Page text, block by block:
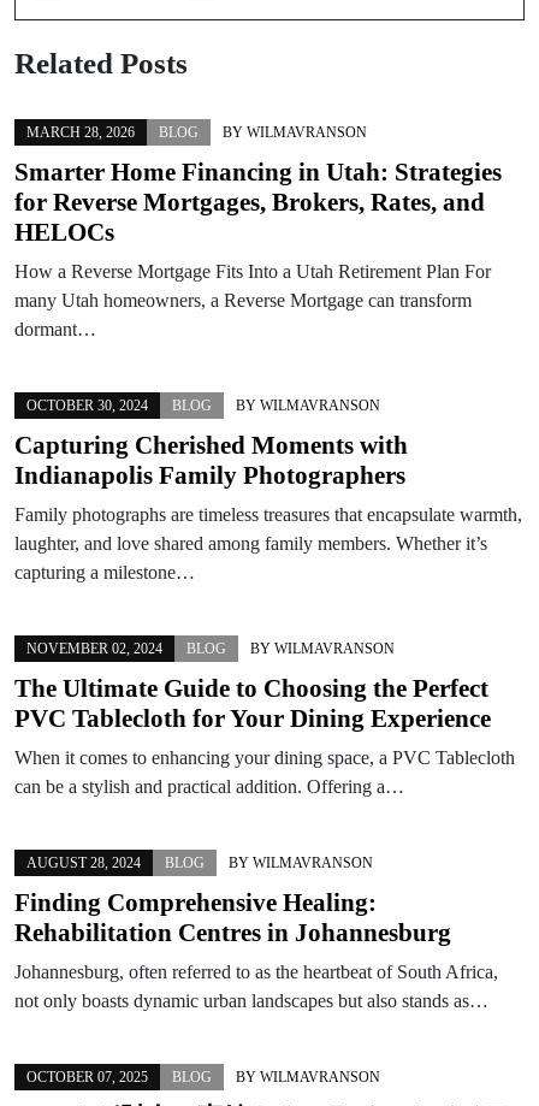
Related Posts
MARCH 28, 2026 BLOG BY WILMAVRANSON
Smarter Home Financing in Utah: Strategies
for Reverse Mortgages, Brokers, Rates, and
HELOCs
How a Reverse Mortgage Fits Into a Utah Retirement Plan For
many Utah homeowners, a Reverse Mortgage can transform
dormant…
OCTOBER 30, 2024 BLOG BY WILMAVRANSON
Capturing Cherished Moments with
Indianapolis Family Photographers
Family photographs are timeless treasures that encapsulate warmth,
laughter, and love shared among family members. Whether it’s
capturing a milestone…
NOVEMBER 02, 2024 BLOG BY WILMAVRANSON
The Ultimate Guide to Choosing the Perfect
PVC Tablecloth for Your Dining Experience
When it comes to enhancing your dining space, a PVC Tablecloth
can be a stylish and practical addition. Offering a…
AUGUST 28, 2024 BLOG BY WILMAVRANSON
Finding Comprehensive Healing:
Rehabilitation Centres in Johannesburg
Johannesburg, often referred to as the heartbeat of South Africa,
not only boasts dynamic urban landscapes but also stands as…
OCTOBER 07, 2025 BLOG BY WILMAVRANSON